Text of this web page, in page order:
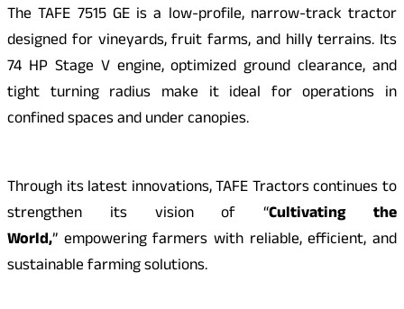
The TAFE 7515 GE is a low-profile, narrow-track tractor
designed for vineyards, fruit farms, and hilly terrains. Its
74 HP Stage V engine, optimized ground clearance, and
tight turning radius make it ideal for operations in
confined spaces and under canopies.
Through its latest innovations, TAFE Tractors continues to
strengthen its vision of “Cultivating the
World,” empowering farmers with reliable, efficient, and
sustainable farming solutions.